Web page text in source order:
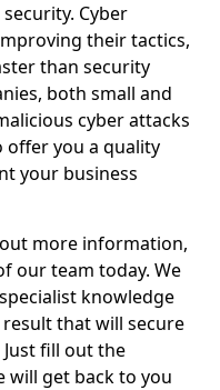
Cyber
their tactics,
than security
both small and
cyber attacks
offer you a quality
your business
more information,
our team today. We
knowledge
that will secure
fill out the
will get back to you